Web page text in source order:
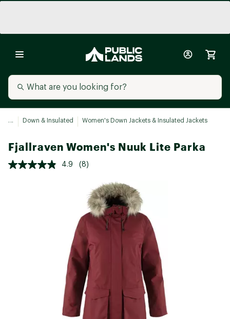
... Down & Insulated Women's Down Jackets & Insulated Jackets
Fjallraven Women's Nuuk Lite Parka
4.9 (8)